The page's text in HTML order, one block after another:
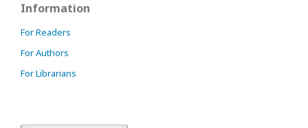
Information
For Readers
For Authors
For Librarians